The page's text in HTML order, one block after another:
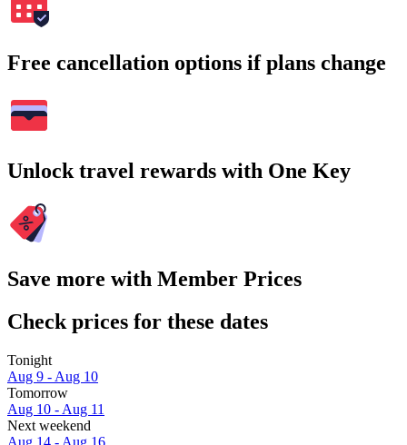
Free cancellation options if plans change
Unlock travel rewards with One Key
Save more with Member Prices
Check prices for these dates
Tonight
Aug 9 - Aug 10
Tomorrow
Aug 10 - Aug 11
Next weekend
Aug 14 - Aug 16